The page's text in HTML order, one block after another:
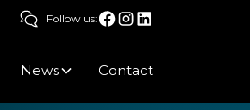
Follow us:
News Contact